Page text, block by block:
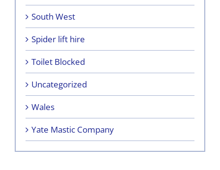
South West
Spider lift hire
Toilet Blocked
Uncategorized
Wales
Yate Mastic Company